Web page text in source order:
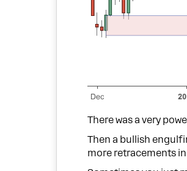
There was a very
Then a bullish
more retracements